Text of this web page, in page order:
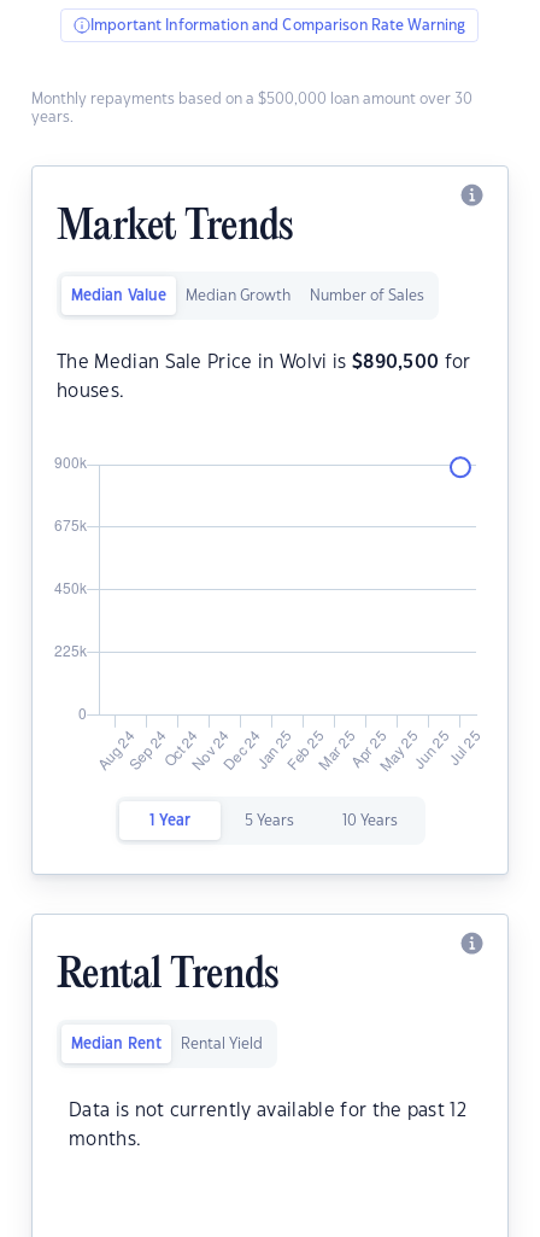
Important Information and Comparison Rate Warning
Monthly repayments based on a $500,000 loan amount over 30
years.
Market Trends
Median Value Median Growth Number of Sales
The Median Sale Price in Wolvi is $890,500 for
houses.
1 Year 5 Years 10 Years
Rental Trends
Median Rent Rental Yield
Data is not currently available for the past 12
months.